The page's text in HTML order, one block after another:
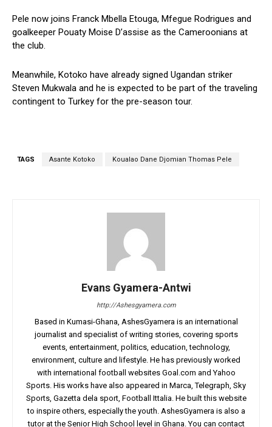
Pele now joins Franck Mbella Etouga, Mfegue Rodrigues and
goalkeeper Pouaty Moise D’assise as the Cameroonians at
the club.
Meanwhile, Kotoko have already signed Ugandan striker
Steven Mukwala and he is expected to be part of the traveling
contingent to Turkey for the pre-season tour.
TAGS Asante Kotoko Koualao Dane Djomian Thomas Pele
Evans Gyamera-Antwi
http://Ashesgyamera.com
Based in Kumasi-Ghana, AshesGyamera is an international
journalist and specialist of writing stories, covering sports
events, entertainment, politics, education, technology,
environment, culture and lifestyle. He has previously worked
with international football websites Goal.com and Yahoo
Sports. His works have also appeared in Marca, Telegraph, Sky
Sports, Gazetta dela sport, Football Ittalia. He built this website
to inspire others, especially the youth. AshesGyamera is also a
tutor at the Senior High School level in Ghana. You can contact